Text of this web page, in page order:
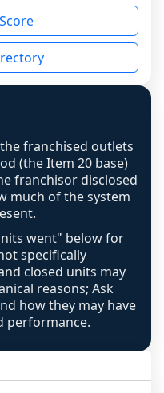
had completed
revenue was
be mapped to
data was
is shown
base now
disclosed, and
in the scoring-
computes
counts are still not
displayed with a
confidence for
franchised outlets
(the Item 20 base)
franchisor disclosed
much of the system
went" below for
specifically
closed units may
reasons; Ask
how they may have
performance.